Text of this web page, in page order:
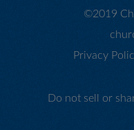
©2019
Privacy
Do not sell or